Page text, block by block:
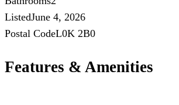
ListedJune 4, 2026
Postal CodeL0K 2B0
Features & Amenities